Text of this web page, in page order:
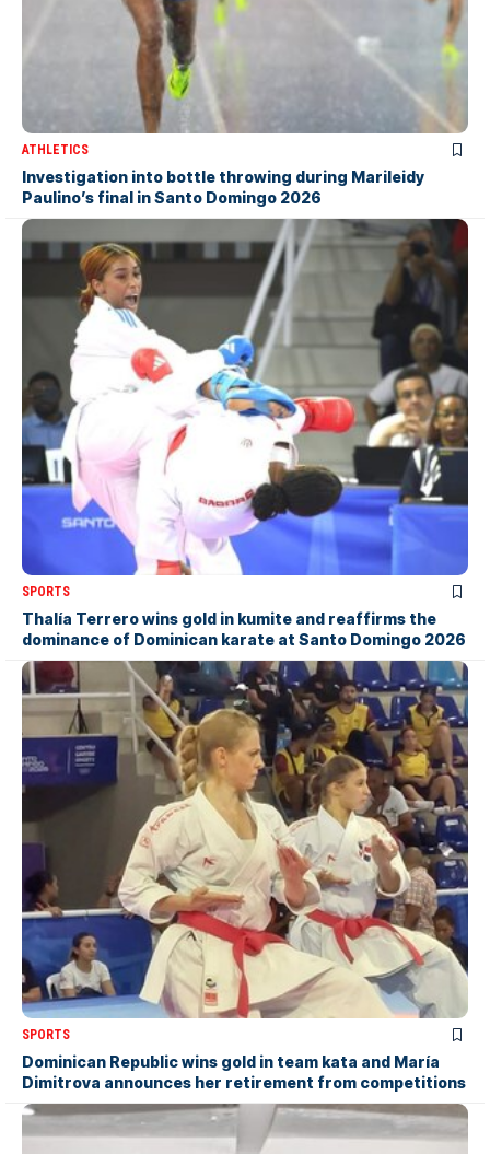
ATHLETICS
Investigation into bottle throwing during Marileidy
Paulino’s final in Santo Domingo 2026
SPORTS
Thalía Terrero wins gold in kumite and reaffirms the
dominance of Dominican karate at Santo Domingo 2026
SPORTS
Dominican Republic wins gold in team kata and María
Dimitrova announces her retirement from competitions